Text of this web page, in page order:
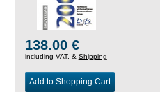
138.00 €
including VAT, & Shipping
Add to Shopping Cart